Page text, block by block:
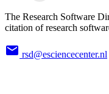
The Research Software
citation of research
rsd@esciencecenter.nl